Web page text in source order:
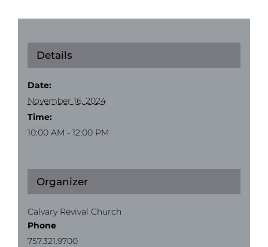
Details
Date:
November 16, 2024
Time:
10:00 AM - 12:00 PM
Organizer
Calvary Revival Church
Phone
757.321.9700